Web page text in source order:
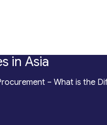
in Asia
– What is the